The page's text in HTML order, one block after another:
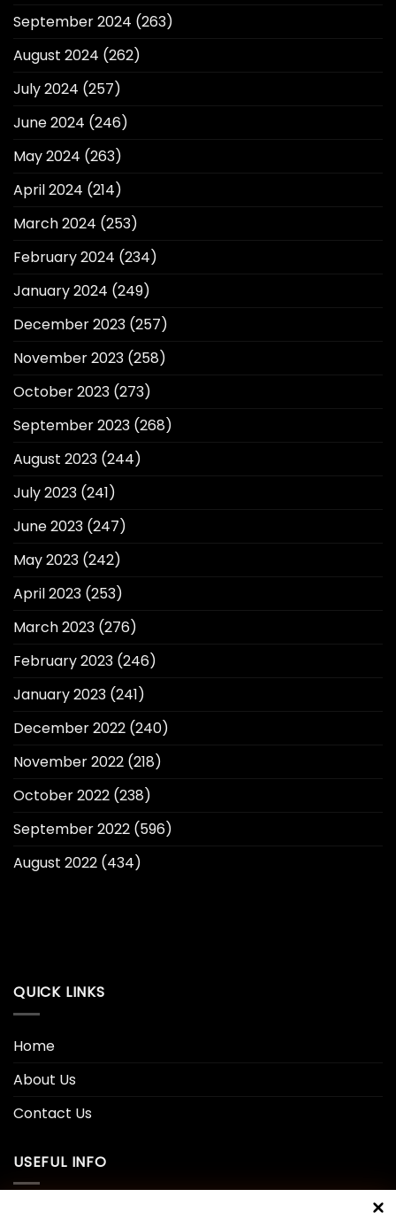
September 2024 (263)
August 2024 (262)
July 2024 (257)
June 2024 (246)
May 2024 (263)
April 2024 (214)
March 2024 (253)
February 2024 (234)
January 2024 (249)
December 2023 (257)
November 2023 (258)
October 2023 (273)
September 2023 (268)
August 2023 (244)
July 2023 (241)
June 2023 (247)
May 2023 (242)
April 2023 (253)
March 2023 (276)
February 2023 (246)
January 2023 (241)
December 2022 (240)
November 2022 (218)
October 2022 (238)
September 2022 (596)
August 2022 (434)
QUICK LINKS
Home
About Us
Contact Us
USEFUL INFO